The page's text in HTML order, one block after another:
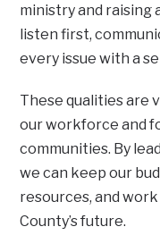
ministry and raising
listen first,
every issue with a
These qualities are
our workforce and
communities. By
we can keep our
resources, and
County’s future.